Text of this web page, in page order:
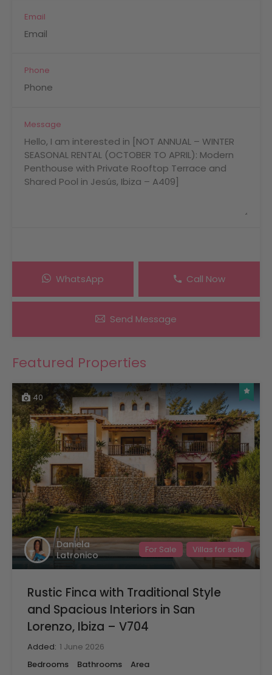
Email
Phone
Message
WhatsApp Call Now
Send Message
Featured Properties
40
Daniela
Latronico
For Sale Villas for sale
Rustic Finca with Traditional Style
and Spacious Interiors in San
Lorenzo, Ibiza – V704
Added: 1 June 2026
Bedrooms
Bathrooms
Area